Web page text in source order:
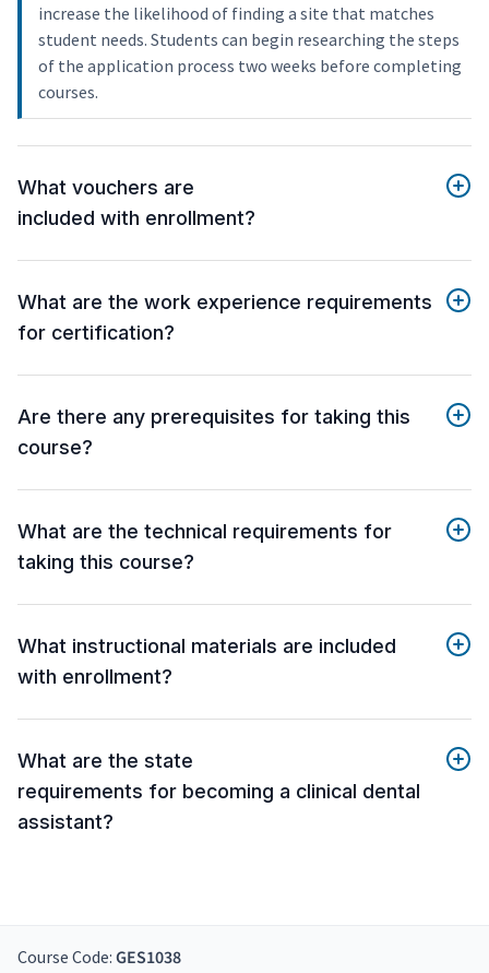
increase the likelihood of finding a site that matches
student needs. Students can begin researching the steps
of the application process two weeks before completing
courses.
What vouchers are
included with enrollment?
What are the work experience requirements
for certification?
Are there any prerequisites for taking this
course?
What are the technical requirements for
taking this course?
What instructional materials are included
with enrollment?
What are the state
requirements for becoming a clinical dental
assistant?
Course Code: GES1038